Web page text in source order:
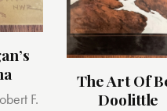
F.
The Art Of
Doolittle